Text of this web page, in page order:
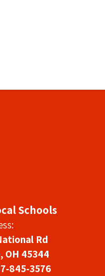
Schools
Rd
OH 45344
845-3576